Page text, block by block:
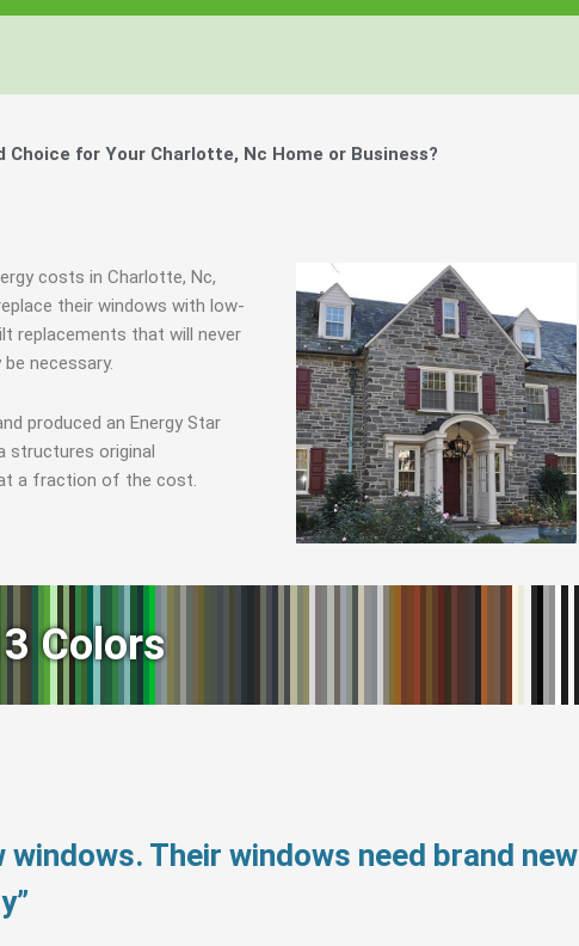
for Your Charlotte, Nc Home or Business?
costs in Charlotte, Nc,
their windows with low-
replacements that will never
necessary.
produced an Energy Star
structures original
a fraction of the cost.
Colors
Their windows need brand new